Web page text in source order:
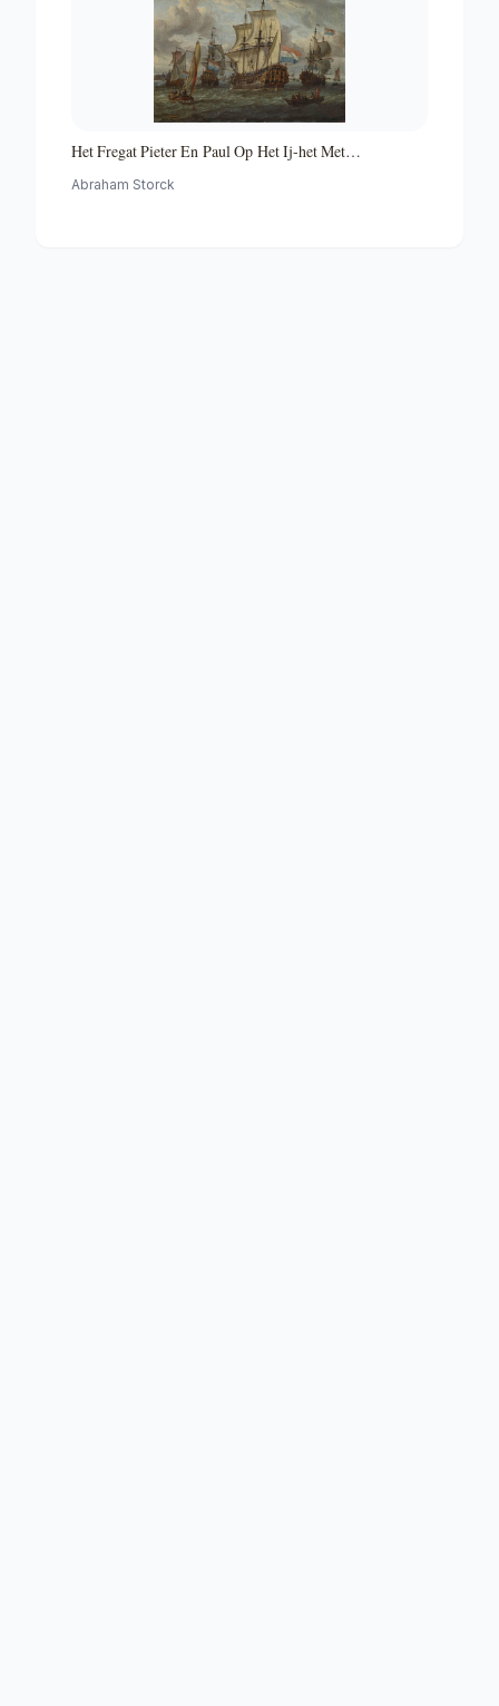
Het Fregat Pieter En Paul Op Het Ij-het Met
Voltooide Fregat Pieter En Paul Op Het Ij-the Frigate
Abraham Storck